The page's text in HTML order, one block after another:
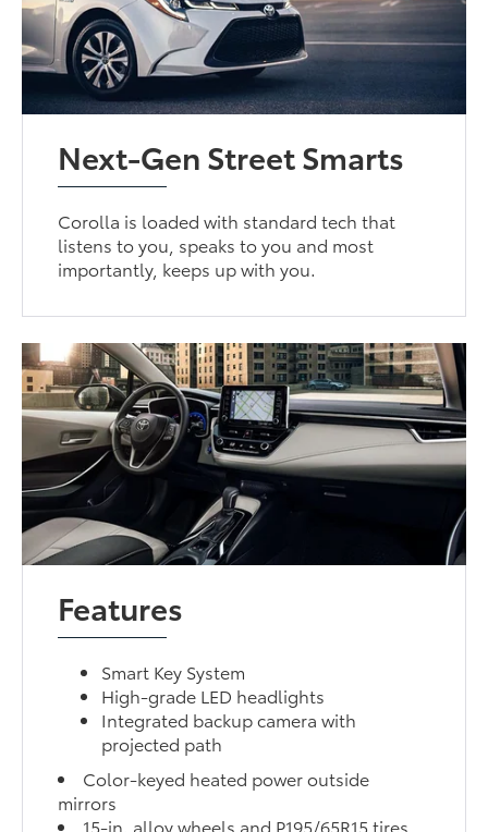
Next-Gen Street Smarts
Corolla is loaded with standard tech that
listens to you, speaks to you and most
importantly, keeps up with you.
Features
Smart Key System
High-grade LED headlights
Integrated backup camera with
projected path
Color-keyed heated power outside
mirrors
15-in. alloy wheels and P195/65R15 tires